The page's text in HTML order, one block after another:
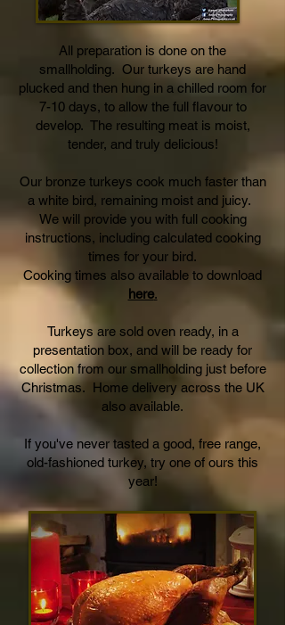
All preparation is done on the
smallholding. Our turkeys are hand
plucked and then hung in a chilled room for
7-10 days, to allow the full flavour to
develop. The resulting meat is moist,
tender, and truly delicious!
Our bronze turkeys cook much faster than
a white bird, remaining moist and juicy.
We will provide you with full cooking
instructions, including calculated cooking
times for your bird.
Cooking times also available to download
here.
Turkeys are sold oven ready, in a
presentation box, and will be ready for
collection from our smallholding just before
Christmas. Home delivery across the UK
also available.
If you've never tasted a good, free range,
old-fashioned turkey, try one of ours this
year!